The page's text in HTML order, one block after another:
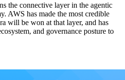
the connective layer in the agentic
AWS has made the most credible
will be won at that layer, and has
and governance posture to